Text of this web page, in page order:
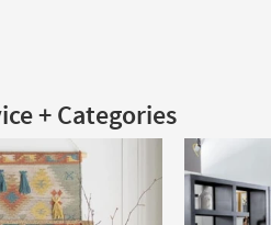
+ Categories